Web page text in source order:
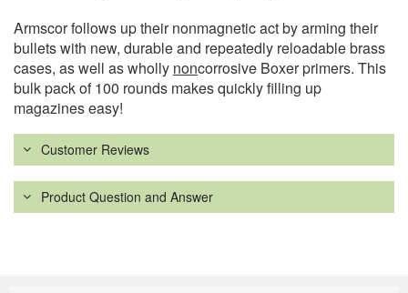
Armscor follows up their nonmagnetic act by arming their
bullets with new, durable and repeatedly reloadable brass
cases, as well as wholly noncorrosive Boxer primers. This
bulk pack of 100 rounds makes quickly filling up
magazines easy!
Customer Reviews
Product Question and Answer